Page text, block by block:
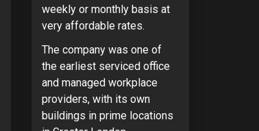
weekly or monthly basis at
very affordable rates.
The company was one of
the earliest serviced office
and managed workplace
providers, with its own
buildings in prime locations